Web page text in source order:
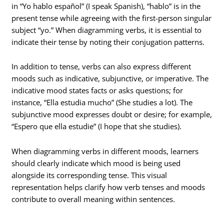
in “Yo hablo español” (I speak Spanish), “hablo” is in the
present tense while agreeing with the first-person singular
subject “yo.” When diagramming verbs, it is essential to
indicate their tense by noting their conjugation patterns.
In addition to tense, verbs can also express different
moods such as indicative, subjunctive, or imperative. The
indicative mood states facts or asks questions; for
instance, “Ella estudia mucho” (She studies a lot). The
subjunctive mood expresses doubt or desire; for example,
“Espero que ella estudie” (I hope that she studies).
When diagramming verbs in different moods, learners
should clearly indicate which mood is being used
alongside its corresponding tense. This visual
representation helps clarify how verb tenses and moods
contribute to overall meaning within sentences.